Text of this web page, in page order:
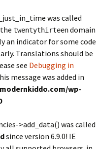
was called
twentythirteendomain
an indicator for some code
Translations should be
see Debugging in
message was added in
wp-
>add_data() was called
since version 6.9.0! IE